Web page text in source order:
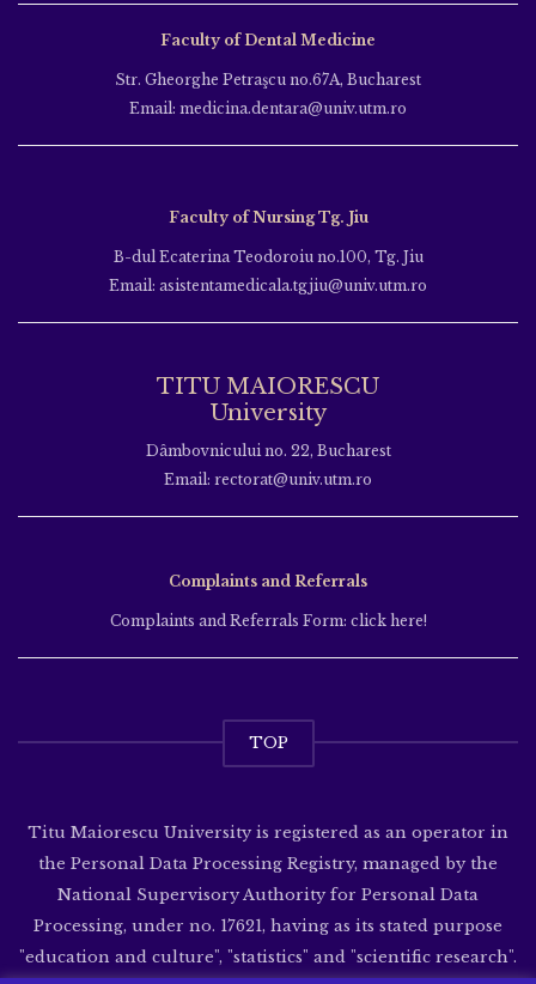
Faculty of Dental Medicine
Str. Gheorghe Petraşcu no.67A, Bucharest
Email: medicina.dentara@univ.utm.ro
Faculty of Nursing Tg. Jiu
B-dul Ecaterina Teodoroiu no.100, Tg. Jiu
Email: asistentamedicala.tgjiu@univ.utm.ro
TITU MAIORESCU
University
Dâmbovnicului no. 22, Bucharest
Email: rectorat@univ.utm.ro
Complaints and Referrals
Complaints and Referrals Form: click here!
TOP
Titu Maiorescu University is registered as an operator in
the Personal Data Processing Registry, managed by the
National Supervisory Authority for Personal Data
Processing, under no. 17621, having as its stated purpose
"education and culture", "statistics" and "scientific research".